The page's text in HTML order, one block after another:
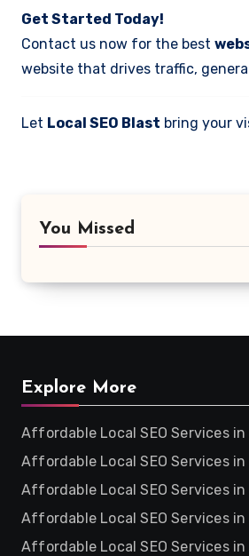
Get Started Today!
Contact us now for the best
website that drives traffic,
Let Local SEO Blast bring your
You Missed
Explore More
Affordable Local SEO Services
Affordable Local SEO Services
Affordable Local SEO Services in
Affordable Local SEO Services
Affordable Local SEO Services